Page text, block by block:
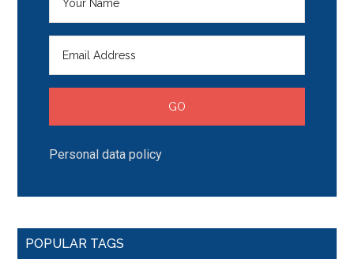
Personal data policy
POPULAR TAGS